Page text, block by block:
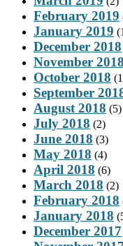
February 2019
January 2019
December 2018
November 2018
October 2018
September
August 2018 (5)
July 2018 (2)
June 2018 (3)
May 2018 (4)
April 2018 (6)
March 2018 (2)
February 2018
January 2018
December 2017